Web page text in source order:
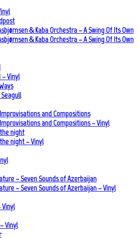
& Kaba Orchestra – A Swing Of Its Own
& Kaba Orchestra – A Swing Of Its Own
Vinyl
Seagull
and Compositions
and Compositions – Vinyl
night
night – Vinyl
– Seven Sounds of Azerbaijan
– Seven Sounds of Azerbaijan – Vinyl
Vinyl
Vinyl